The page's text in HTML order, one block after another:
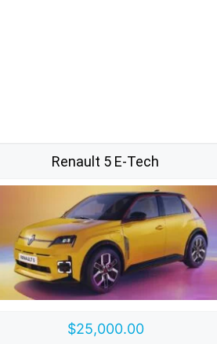
Renault 5 E-Tech
$25,000.00